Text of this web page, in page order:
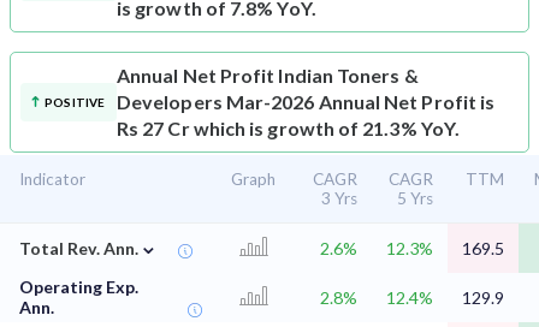
is growth of 7.8% YoY.
POSITIVE
Annual Net Profit Indian Toners &
Developers Mar-2026 Annual Net Profit is
Rs 27 Cr which is growth of 21.3% YoY.
Indicator Graph
CAGR
3 Yrs
CAGR
5 Yrs
TTM
Total Rev. Ann. ⌄ 2.6% 12.3%
169.5
Operating Exp.
Ann.
2.8% 12.4% 129.9